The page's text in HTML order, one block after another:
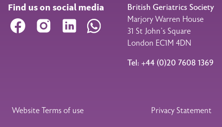
Find us on social media
Facebook Instagram LinkedIn WhatsApp
British Geriatrics Society
Marjory Warren House
31 St John’s Square
London EC1M 4DN
Tel: +44 (0)20 7608 1369
Legal Footer
Website Terms of use Privacy Statement